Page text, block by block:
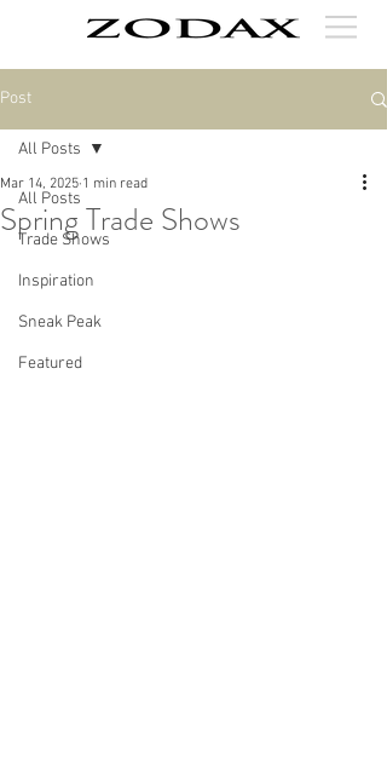
Post
All Posts
Trade Shows
Inspiration
Sneak Peak
Featured
All Posts
Spring Trade Shows
Mar 14, 2025 1 min read